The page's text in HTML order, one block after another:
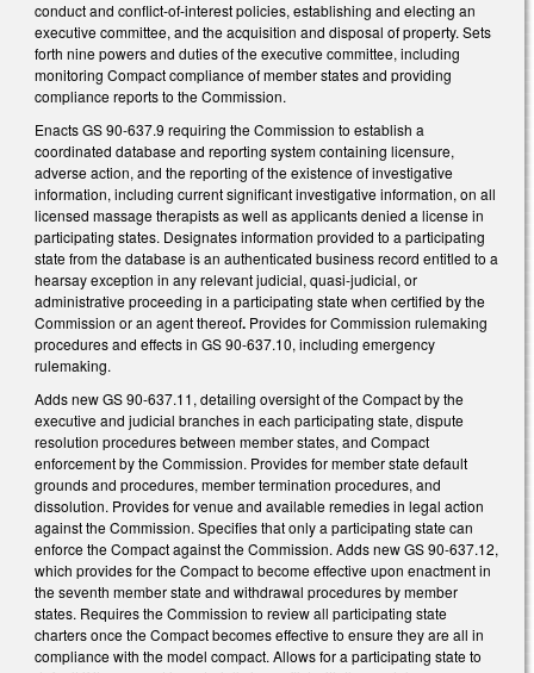
conduct and conflict-of-interest policies, establishing and electing an
executive committee, and the acquisition and disposal of property. Sets
forth nine powers and duties of the executive committee, including
monitoring Compact compliance of member states and providing
compliance reports to the Commission.
Enacts GS 90-637.9 requiring the Commission to establish a
coordinated database and reporting system containing licensure,
adverse action, and the reporting of the existence of investigative
information, including current significant investigative information, on all
licensed massage therapists as well as applicants denied a license in
participating states. Designates information provided to a participating
state from the database is an authenticated business record entitled to a
hearsay exception in any relevant judicial, quasi-judicial, or
administrative proceeding in a participating state when certified by the
Commission or an agent thereof. Provides for Commission rulemaking
procedures and effects in GS 90-637.10, including emergency
rulemaking.
Adds new GS 90-637.11, detailing oversight of the Compact by the
executive and judicial branches in each participating state, dispute
resolution procedures between member states, and Compact
enforcement by the Commission. Provides for member state default
grounds and procedures, member termination procedures, and
dissolution. Provides for venue and available remedies in legal action
against the Commission. Specifies that only a participating state can
enforce the Compact against the Commission. Adds new GS 90-637.12,
which provides for the Compact to become effective upon enactment in
the seventh member state and withdrawal procedures by member
states. Requires the Commission to review all participating state
charters once the Compact becomes effective to ensure they are all in
compliance with the model compact. Allows for a participating state to